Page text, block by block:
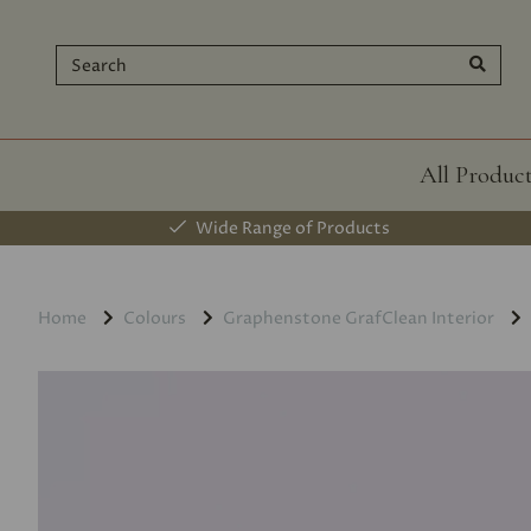
All
Wide Range of Products
Home Colours Graphenstone GrafClean Interior